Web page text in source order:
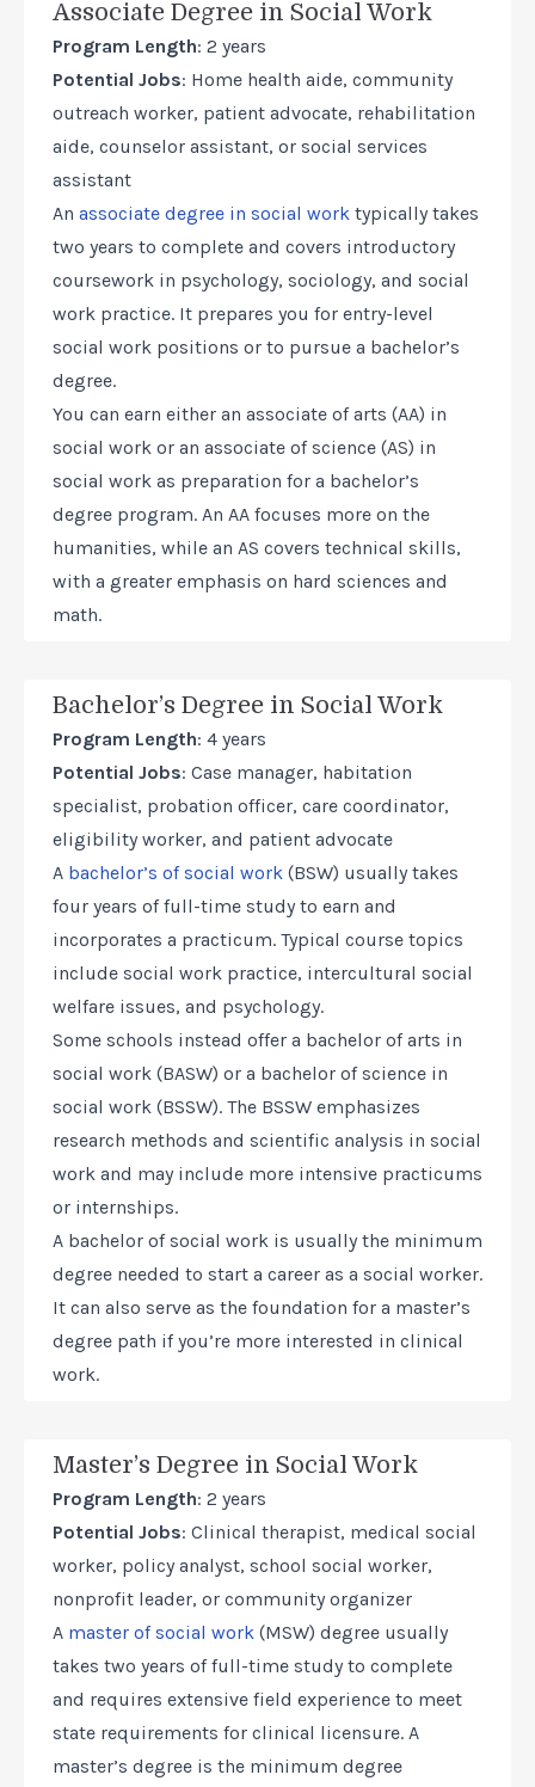
Associate Degree in Social Work
Program Length: 2 years
Potential Jobs: Home health aide, community
outreach worker, patient advocate, rehabilitation
aide, counselor assistant, or social services
assistant
An associate degree in social work typically takes
two years to complete and covers introductory
coursework in psychology, sociology, and social
work practice. It prepares you for entry-level
social work positions or to pursue a bachelor’s
degree.
You can earn either an associate of arts (AA) in
social work or an associate of science (AS) in
social work as preparation for a bachelor’s
degree program. An AA focuses more on the
humanities, while an AS covers technical skills,
with a greater emphasis on hard sciences and
math.
Bachelor’s Degree in Social Work
Program Length: 4 years
Potential Jobs: Case manager, habitation
specialist, probation officer, care coordinator,
eligibility worker, and patient advocate
A bachelor’s of social work (BSW) usually takes
four years of full-time study to earn and
incorporates a practicum. Typical course topics
include social work practice, intercultural social
welfare issues, and psychology.
Some schools instead offer a bachelor of arts in
social work (BASW) or a bachelor of science in
social work (BSSW). The BSSW emphasizes
research methods and scientific analysis in social
work and may include more intensive practicums
or internships.
A bachelor of social work is usually the minimum
degree needed to start a career as a social worker.
It can also serve as the foundation for a master’s
degree path if you’re more interested in clinical
work.
Master’s Degree in Social Work
Program Length: 2 years
Potential Jobs: Clinical therapist, medical social
worker, policy analyst, school social worker,
nonprofit leader, or community organizer
A master of social work (MSW) degree usually
takes two years of full-time study to complete
and requires extensive field experience to meet
state requirements for clinical licensure. A
master’s degree is the minimum degree